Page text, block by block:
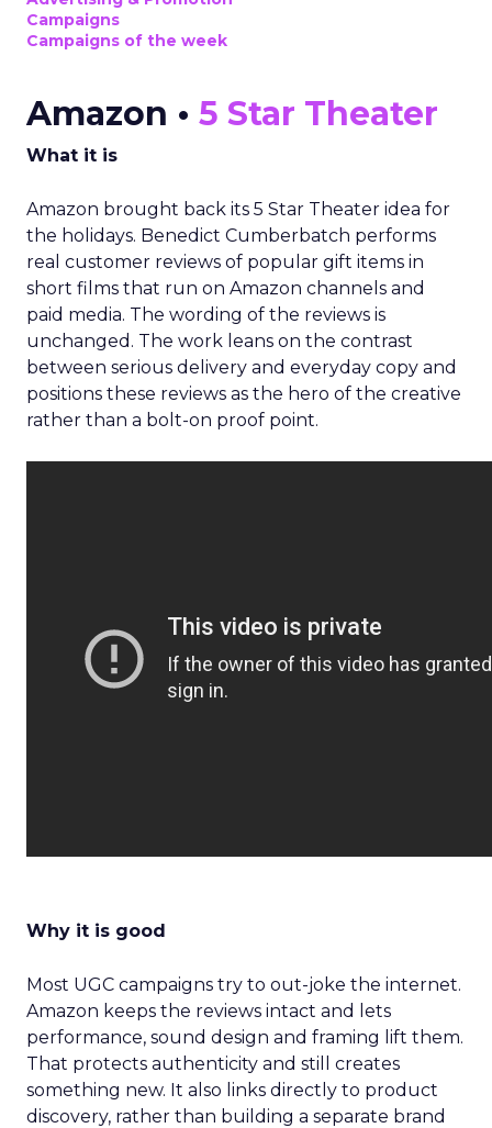
Campaigns
Campaigns of the week
Amazon • 5 Star Theater
What it is
Amazon brought back its 5 Star Theater idea for
the holidays. Benedict Cumberbatch performs
real customer reviews of popular gift items in
short films that run on Amazon channels and
paid media. The wording of the reviews is
unchanged. The work leans on the contrast
between serious delivery and everyday copy and
positions these reviews as the hero of the creative
rather than a bolt-on proof point.
Why it is good
Most UGC campaigns try to out-joke the internet.
Amazon keeps the reviews intact and lets
performance, sound design and framing lift them.
That protects authenticity and still creates
something new. It also links directly to product
discovery, rather than building a separate brand